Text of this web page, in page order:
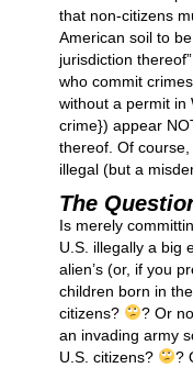
that non-citizens
American soil to
jurisdiction
who commit
without a permit in
crime}) appear
thereof. Of course,
illegal (but a
The
Is merely
U.S. illegally a big
alien’s (or, if you
children born in
citizens?
? Or
an invading army
U.S. citizens?
?